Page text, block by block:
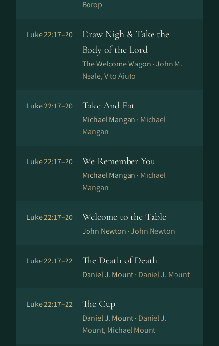
Borop
Luke 22:17–20
Draw Nigh & Take the
Body of the Lord
The Welcome Wagon ·John M.
Neale, Vito Aiuto
Luke 22:17–20 Take And Eat
Michael Mangan · Michael
Mangan
Luke 22:17–20 We Remember You
Michael Mangan · Michael
Mangan
Luke 22:17–20 Welcome to the Table
John Newton ·John Newton
Luke 22:17–22 The Death of Death
Daniel J. Mount · Daniel J. Mount
Luke 22:17–22 The Cup
Daniel J. Mount · Daniel J.
Mount, Michael Mount